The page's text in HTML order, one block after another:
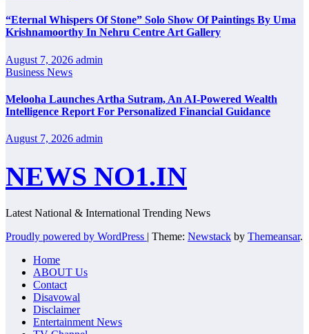
“Eternal Whispers Of Stone” Solo Show Of Paintings By Uma
Krishnamoorthy In Nehru Centre Art Gallery
August 7, 2026 admin
Business News
Melooha Launches Artha Sutram, An AI-Powered Wealth
Intelligence Report For Personalized Financial Guidance
August 7, 2026 admin
NEWS NO1.IN
Latest National & International Trending News
Proudly powered by WordPress | Theme: Newstack by Themeansar.
Home
ABOUT Us
Contact
Disavowal
Disclaimer
Entertainment News